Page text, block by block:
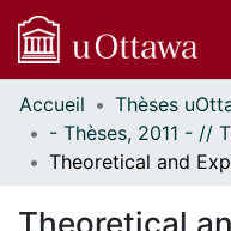
Communautés
et collections
Parcourir
Accueil
Theoretical